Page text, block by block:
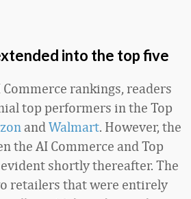
into the top five
rankings, readers
top performers in the Top
and Walmart. However, the
the AI Commerce and Top
shortly thereafter. The
retailers that were entirely